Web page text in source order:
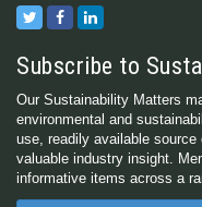
Subscribe to
Our Sustainability Matters
environmental and
use, readily available
valuable industry insight.
informative items across a